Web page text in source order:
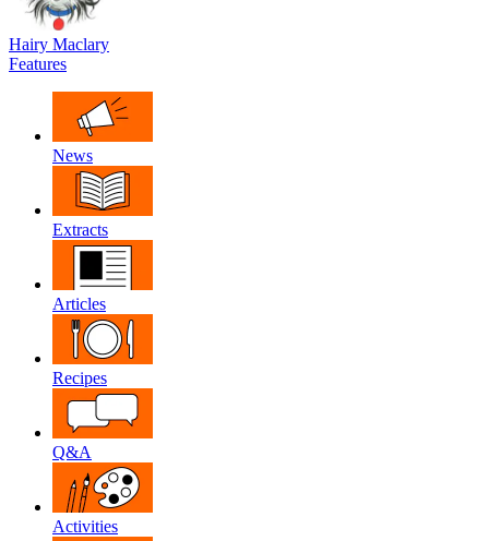
Hairy Maclary
Features
News
Extracts
Articles
Recipes
Q&A
Activities